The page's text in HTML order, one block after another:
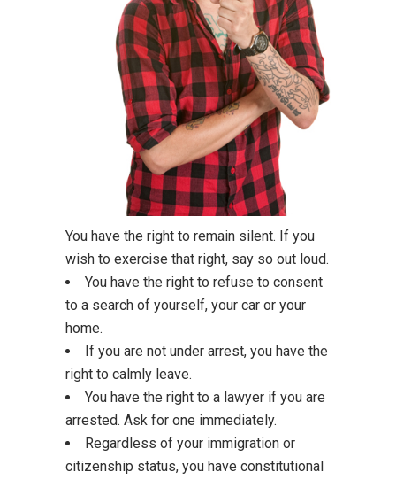
You have the right to remain silent. If you
wish to exercise that right, say so out loud.
You have the right to refuse to consent
to a search of yourself, your car or your
home.
If you are not under arrest, you have the
right to calmly leave.
You have the right to a lawyer if you are
arrested. Ask for one immediately.
Regardless of your immigration or
citizenship status, you have constitutional